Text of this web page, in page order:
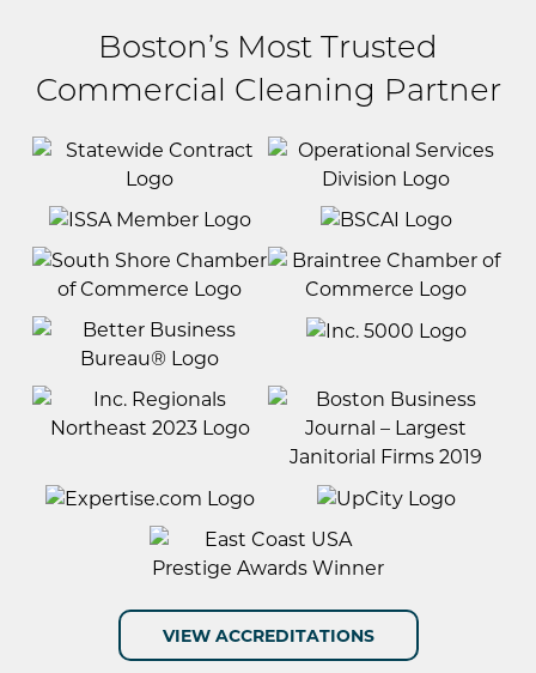
Boston’s Most Trusted
Commercial Cleaning Partner
VIEW ACCREDITATIONS